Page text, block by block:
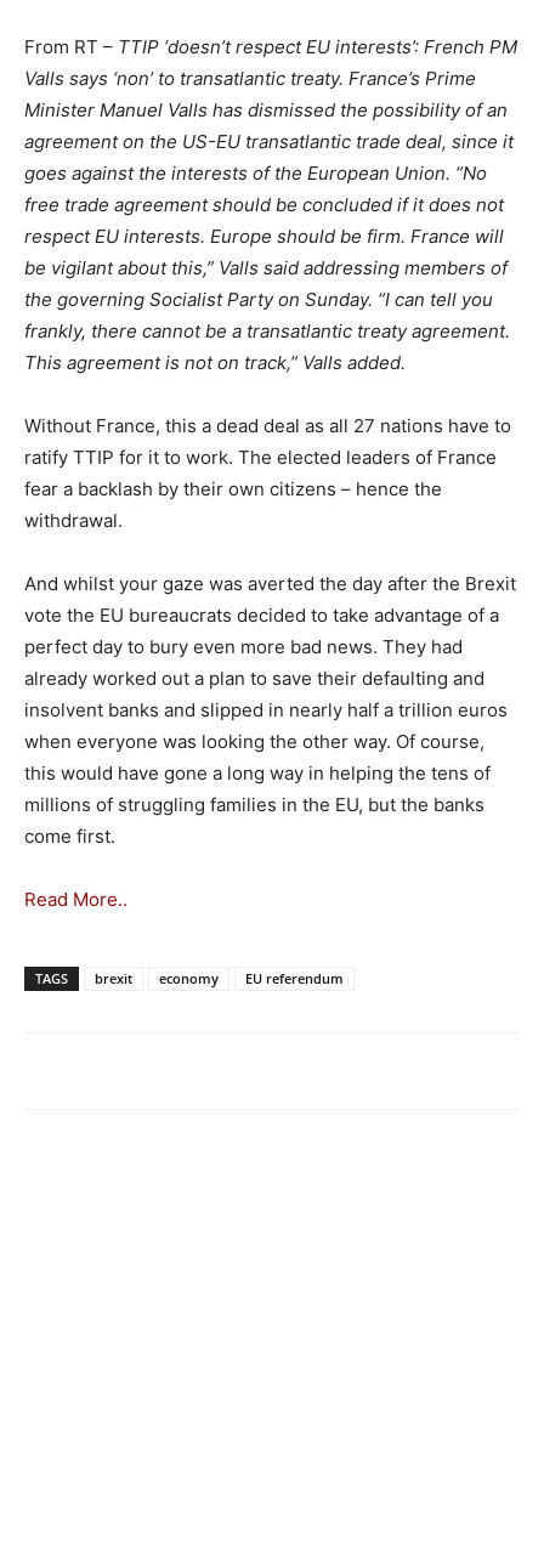
From RT – TTIP ‘doesn’t respect EU interests’: French PM
Valls says ‘non’ to transatlantic treaty. France’s Prime
Minister Manuel Valls has dismissed the possibility of an
agreement on the US-EU transatlantic trade deal, since it
goes against the interests of the European Union. “No
free trade agreement should be concluded if it does not
respect EU interests. Europe should be firm. France will
be vigilant about this,” Valls said addressing members of
the governing Socialist Party on Sunday. “I can tell you
frankly, there cannot be a transatlantic treaty agreement.
This agreement is not on track,” Valls added.
Without France, this a dead deal as all 27 nations have to
ratify TTIP for it to work. The elected leaders of France
fear a backlash by their own citizens – hence the
withdrawal.
And whilst your gaze was averted the day after the Brexit
vote the EU bureaucrats decided to take advantage of a
perfect day to bury even more bad news. They had
already worked out a plan to save their defaulting and
insolvent banks and slipped in nearly half a trillion euros
when everyone was looking the other way. Of course,
this would have gone a long way in helping the tens of
millions of struggling families in the EU, but the banks
come first.
Read More..
TAGS brexit economy EU referendum